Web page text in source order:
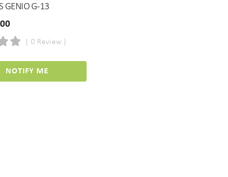
GENIO G-13
( 0 Review )
NOTIFY ME